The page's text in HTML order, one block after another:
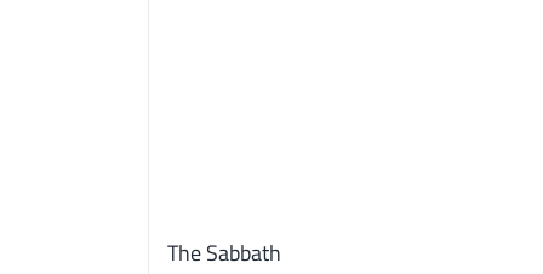
The Sabbath